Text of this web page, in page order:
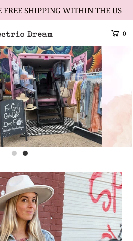
FREE SHIPPING WITHIN THE US
0